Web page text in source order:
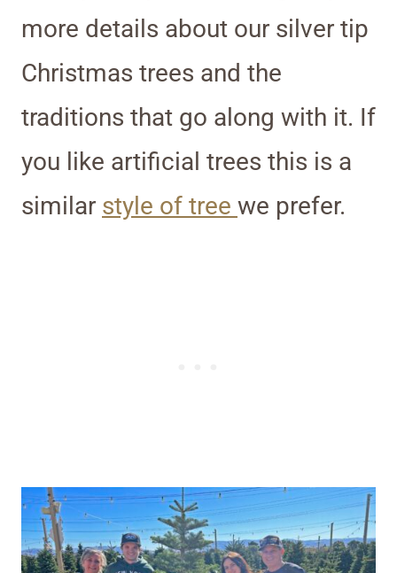
more details about our silver tip
Christmas trees and the
traditions that go along with it. If
you like artificial trees this is a
similar style of tree we prefer.